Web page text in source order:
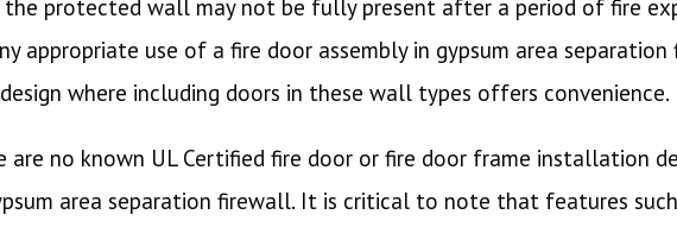
protected wall may not be fully present after a period of fire
appropriate use of a fire door assembly in gypsum area separation
where including doors in these wall types offers convenience.
no known UL Certified fire door or fire door frame installation
area separation firewall. It is critical to note that features